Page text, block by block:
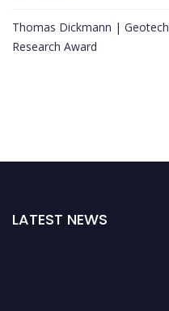
Thomas Dickmann |
Research Award
LATEST NEWS